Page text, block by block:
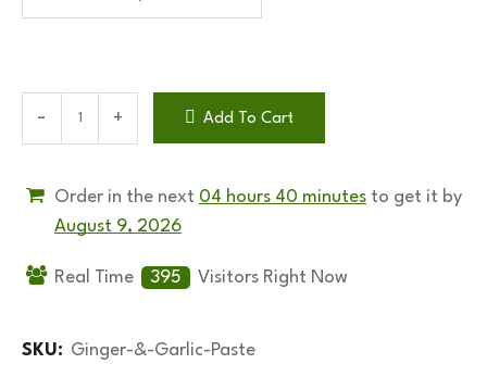
Add To Cart
Order in the next 04 hours 40 minutes to get it by
August 9, 2026
Real Time 395 Visitors Right Now
SKU: Ginger-&-Garlic-Paste